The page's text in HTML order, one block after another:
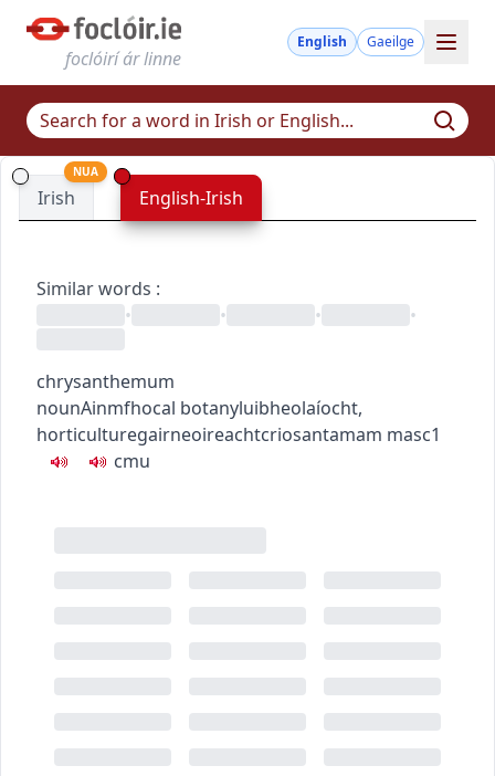
foclóirí ár linne
English Gaeilge
Irish
NUA
English-Irish
Similar words :
•
• • •
chrysanthemum
nounAinmfhocal botanyluibheolaíocht,
horticulturegairneoireachtcriosantamam masc1
cmu